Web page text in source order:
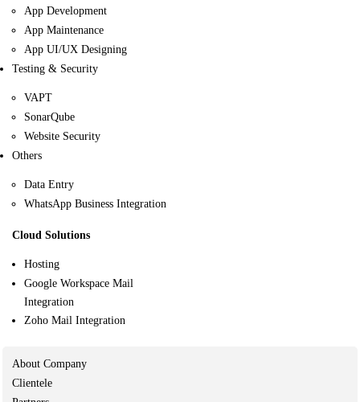
App Development
App Maintenance
App UI/UX Designing
Testing & Security
VAPT
SonarQube
Website Security
Others
Data Entry
WhatsApp Business Integration
Cloud Solutions
Hosting
Google Workspace Mail
Integration
Zoho Mail Integration
About Company
Clientele